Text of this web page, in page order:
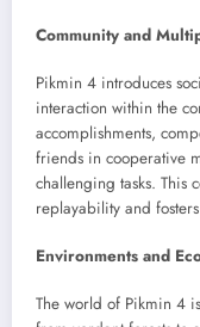
Community and
Pikmin 4 introduces
interaction within the
accomplishments,
friends in cooperative
challenging tasks. This
replayability and
Environments and
The world of Pikmin 4